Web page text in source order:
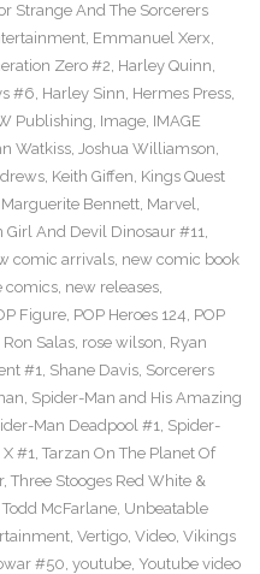
Strange And The Sorcerers
, Emmanuel Xerx,
Zero #2, Harley Quinn,
#6, Harley Sinn, Hermes Press,
Publishing, Image, IMAGE
Watkiss, Joshua Williamson,
, Keith Giffen, Kings Quest
Marguerite Bennett, Marvel,
Girl And Devil Dinosaur #11,
comic arrivals, new comic book
comics, new releases,
Figure, POP Heroes 124, POP
Ron Salas, rose wilson, Ryan
#1, Shane Davis, Sorcerers
, Spider-Man and His Amazing
Man Deadpool #1, Spider-
#1, Tarzan On The Planet Of
, Three Stooges Red White &
Todd McFarlane, Unbeatable
, Vertigo, Video, Vikings
#50, youtube, Youtube video